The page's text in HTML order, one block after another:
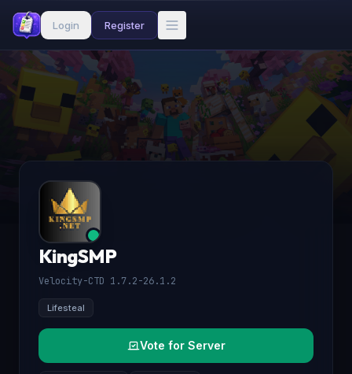
Login Register
KingSMP
Velocity-CTD 1.7.2-26.1.2
Lifesteal
Vote for Server